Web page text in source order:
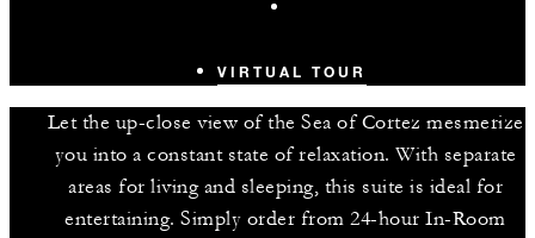
VIRTUAL TOUR
Let the up-close view of the Sea of Cortez mesmerize
you into a constant state of relaxation. With separate
areas for living and sleeping, this suite is ideal for
entertaining. Simply order from 24-hour In-Room